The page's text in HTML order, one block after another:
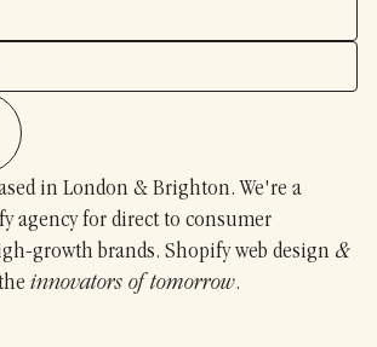
in London & Brighton. We're a
agency for direct to consumer
growth brands. Shopify web design &
innovators of tomorrow.